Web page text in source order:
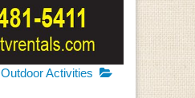
Outdoor Activities